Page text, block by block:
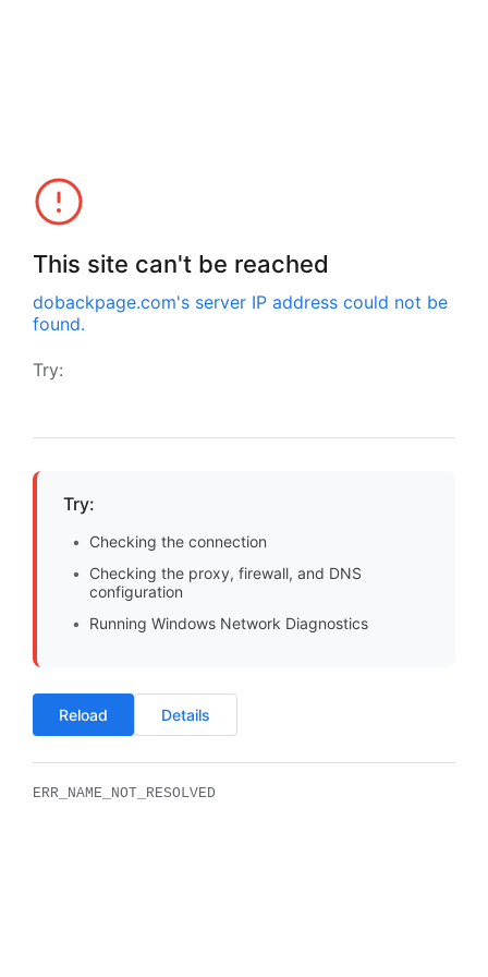
This site can't be reached
dobackpage.com's server IP address could not be
found.
Try:
Try:
Checking the connection
Checking the proxy, firewall, and DNS
configuration
Running Windows Network Diagnostics
Reload Details
ERR_NAME_NOT_RESOLVED